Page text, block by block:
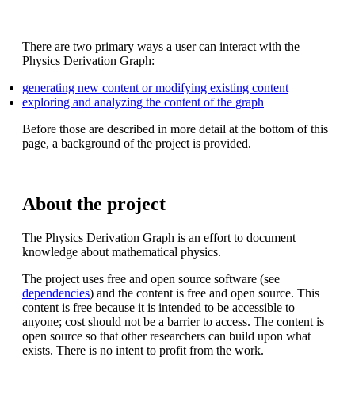
There are two primary ways a user can interact with the
Physics Derivation Graph:
generating new content or modifying existing content
exploring and analyzing the content of the graph
Before those are described in more detail at the bottom of this
page, a background of the project is provided.
About the project
The Physics Derivation Graph is an effort to document
knowledge about mathematical physics.
The project uses free and open source software (see
dependencies) and the content is free and open source. This
content is free because it is intended to be accessible to
anyone; cost should not be a barrier to access. The content is
open source so that other researchers can build upon what
exists. There is no intent to profit from the work.